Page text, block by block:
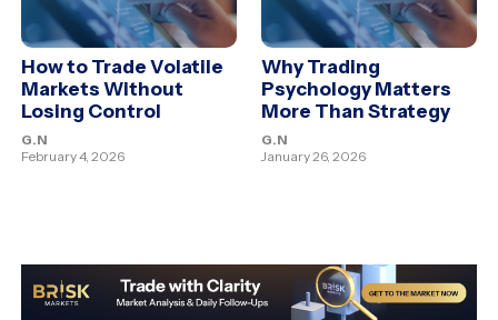
How to Trade Volatile
Markets Without
Losing Control
G.N
February 4, 2026
Why Trading
Psychology Matters
More Than Strategy
G.N
January 26, 2026